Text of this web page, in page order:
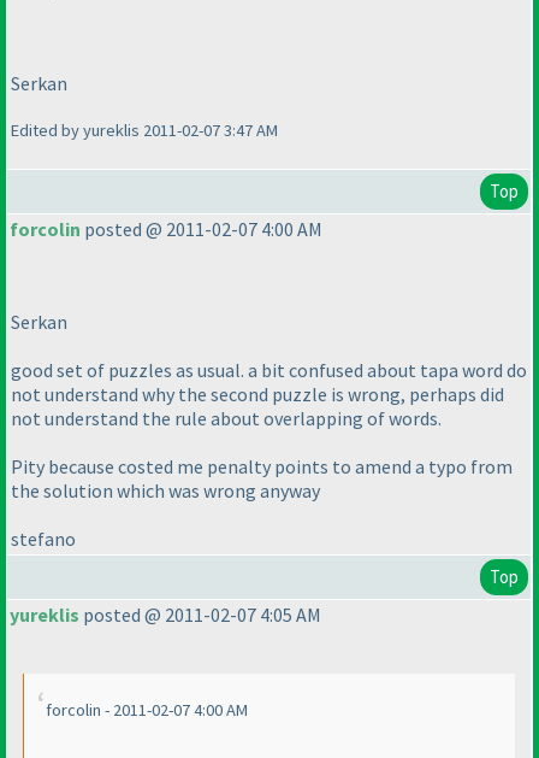
Serkan
Edited by yureklis 2011-02-07 3:47 AM
Top
forcolin posted @ 2011-02-07 4:00 AM
Serkan
good set of puzzles as usual. a bit confused about tapa word do
not understand why the second puzzle is wrong, perhaps did
not understand the rule about overlapping of words.
Pity because costed me penalty points to amend a typo from
the solution which was wrong anyway
stefano
Top
yureklis posted @ 2011-02-07 4:05 AM
forcolin - 2011-02-07 4:00 AM